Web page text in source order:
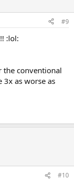
#9
:lol:
the conventional
as worse as
#10